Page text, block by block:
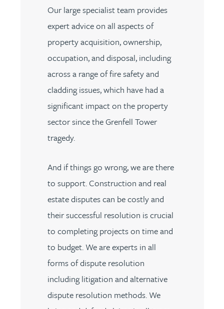
Our large specialist team provides
expert advice on all aspects of
property acquisition, ownership,
occupation, and disposal, including
across a range of fire safety and
cladding issues, which have had a
significant impact on the property
sector since the Grenfell Tower
tragedy.
And if things go wrong, we are there
to support. Construction and real
estate disputes can be costly and
their successful resolution is crucial
to completing projects on time and
to budget. We are experts in all
forms of dispute resolution
including litigation and alternative
dispute resolution methods. We